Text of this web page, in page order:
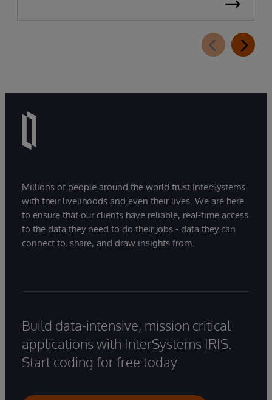
Millions of people around the world trust InterSystems
with their livelihoods and even their lives. We are here
to ensure that our clients have reliable, real-time access
to the data they need to do their jobs - data they can
connect to, share, and draw insights from.
Build data-intensive, mission critical
applications with InterSystems IRIS.
Start coding for free today.